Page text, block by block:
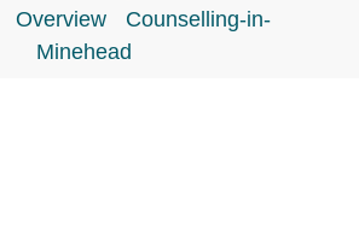
Overview
Counselling-in-
Minehead